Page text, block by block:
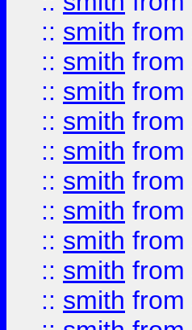
:: smith from
:: smith from
:: smith from
:: smith from
:: smith from
:: smith from
:: smith from
:: smith from
:: smith from
:: smith from